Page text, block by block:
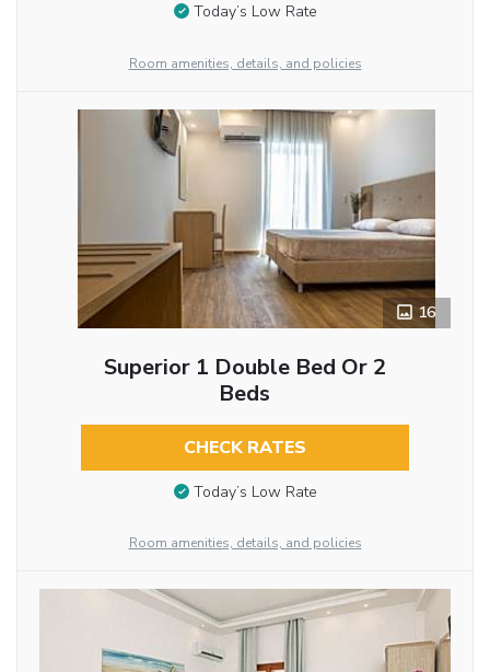
Today’s Low Rate
Room amenities, details, and policies
16
Superior 1 Double Bed Or 2
Beds
CHECK RATES
Today’s Low Rate
Room amenities, details, and policies